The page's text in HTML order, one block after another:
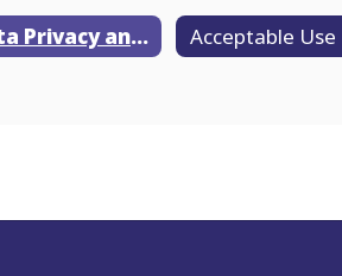
Data Privacy and Security